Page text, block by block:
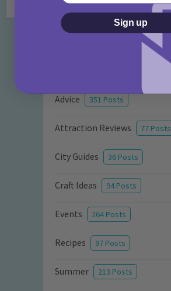
Categories
Advice 351 Posts
Attraction Reviews 77 Posts
City Guides 36 Posts
Craft Ideas 94 Posts
Events 264 Posts
Recipes 97 Posts
Summer 213 Posts
Sign up